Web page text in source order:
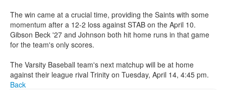
The win came at a crucial time, providing the Saints with some
momentum after a 12-2 loss against STAB on the April 10.
Gibson Beck '27 and Johnson both hit home runs in that game
for the team's only scores.
The Varsity Baseball team's next matchup will be at home
against their league rival Trinity on Tuesday, April 14, 4:45 pm.
Back